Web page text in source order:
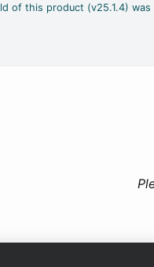
of this product (v25.1.4)